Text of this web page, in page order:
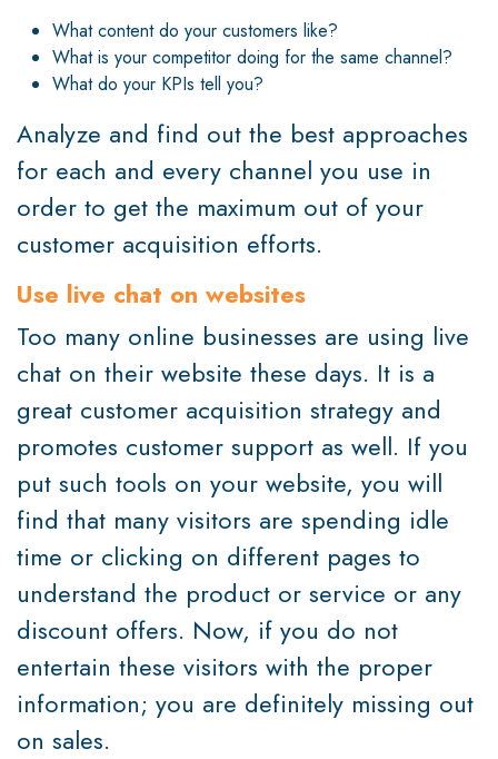
What content do your customers like?
What is your competitor doing for the same channel?
What do your KPIs tell you?
Analyze and find out the best approaches
for each and every channel you use in
order to get the maximum out of your
customer acquisition efforts.
Use live chat on websites
Too many online businesses are using live
chat on their website these days. It is a
great customer acquisition strategy and
promotes customer support as well. If you
put such tools on your website, you will
find that many visitors are spending idle
time or clicking on different pages to
understand the product or service or any
discount offers. Now, if you do not
entertain these visitors with the proper
information; you are definitely missing out
on sales.